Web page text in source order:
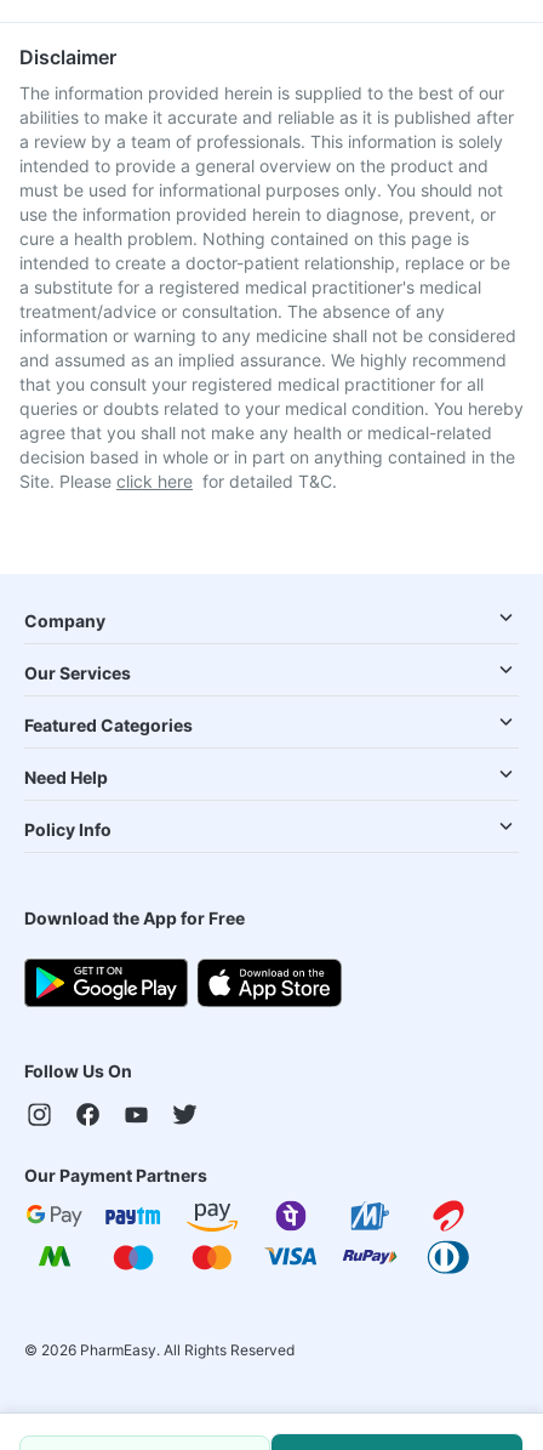
Disclaimer
The information provided herein is supplied to the best of our
abilities to make it accurate and reliable as it is published after
a review by a team of professionals. This information is solely
intended to provide a general overview on the product and
must be used for informational purposes only. You should not
use the information provided herein to diagnose, prevent, or
cure a health problem. Nothing contained on this page is
intended to create a doctor-patient relationship, replace or be
a substitute for a registered medical practitioner's medical
treatment/advice or consultation. The absence of any
information or warning to any medicine shall not be considered
and assumed as an implied assurance. We highly recommend
that you consult your registered medical practitioner for all
queries or doubts related to your medical condition. You hereby
agree that you shall not make any health or medical-related
decision based in whole or in part on anything contained in the
Site. Please click here for detailed T&C.
Company
Our Services
Featured Categories
Need Help
Policy Info
Download the App for Free
Follow Us On
Our Payment Partners
© 2026 PharmEasy. All Rights Reserved